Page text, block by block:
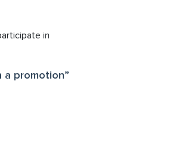
in
a promotion”